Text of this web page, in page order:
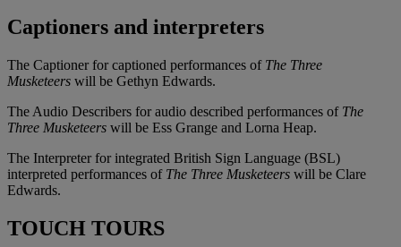
Captioners and interpreters
The Captioner for captioned performances of The Three
Musketeers will be Gethyn Edwards.
The Audio Describers for audio described performances of The
Three Musketeers will be Ess Grange and Lorna Heap.
The Interpreter for integrated British Sign Language (BSL)
interpreted performances of The Three Musketeers will be Clare
Edwards.
TOUCH TOURS